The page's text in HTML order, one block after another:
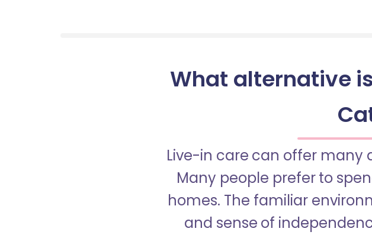
What alternative
Live-in care can offer many
Many people prefer to
homes. The familiar
and sense of